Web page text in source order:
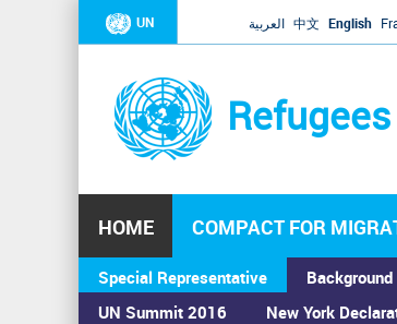
UN العربية 中文 English
HOME COMPACT FOR
Special Representative
Background
UN Summit 2016
New York